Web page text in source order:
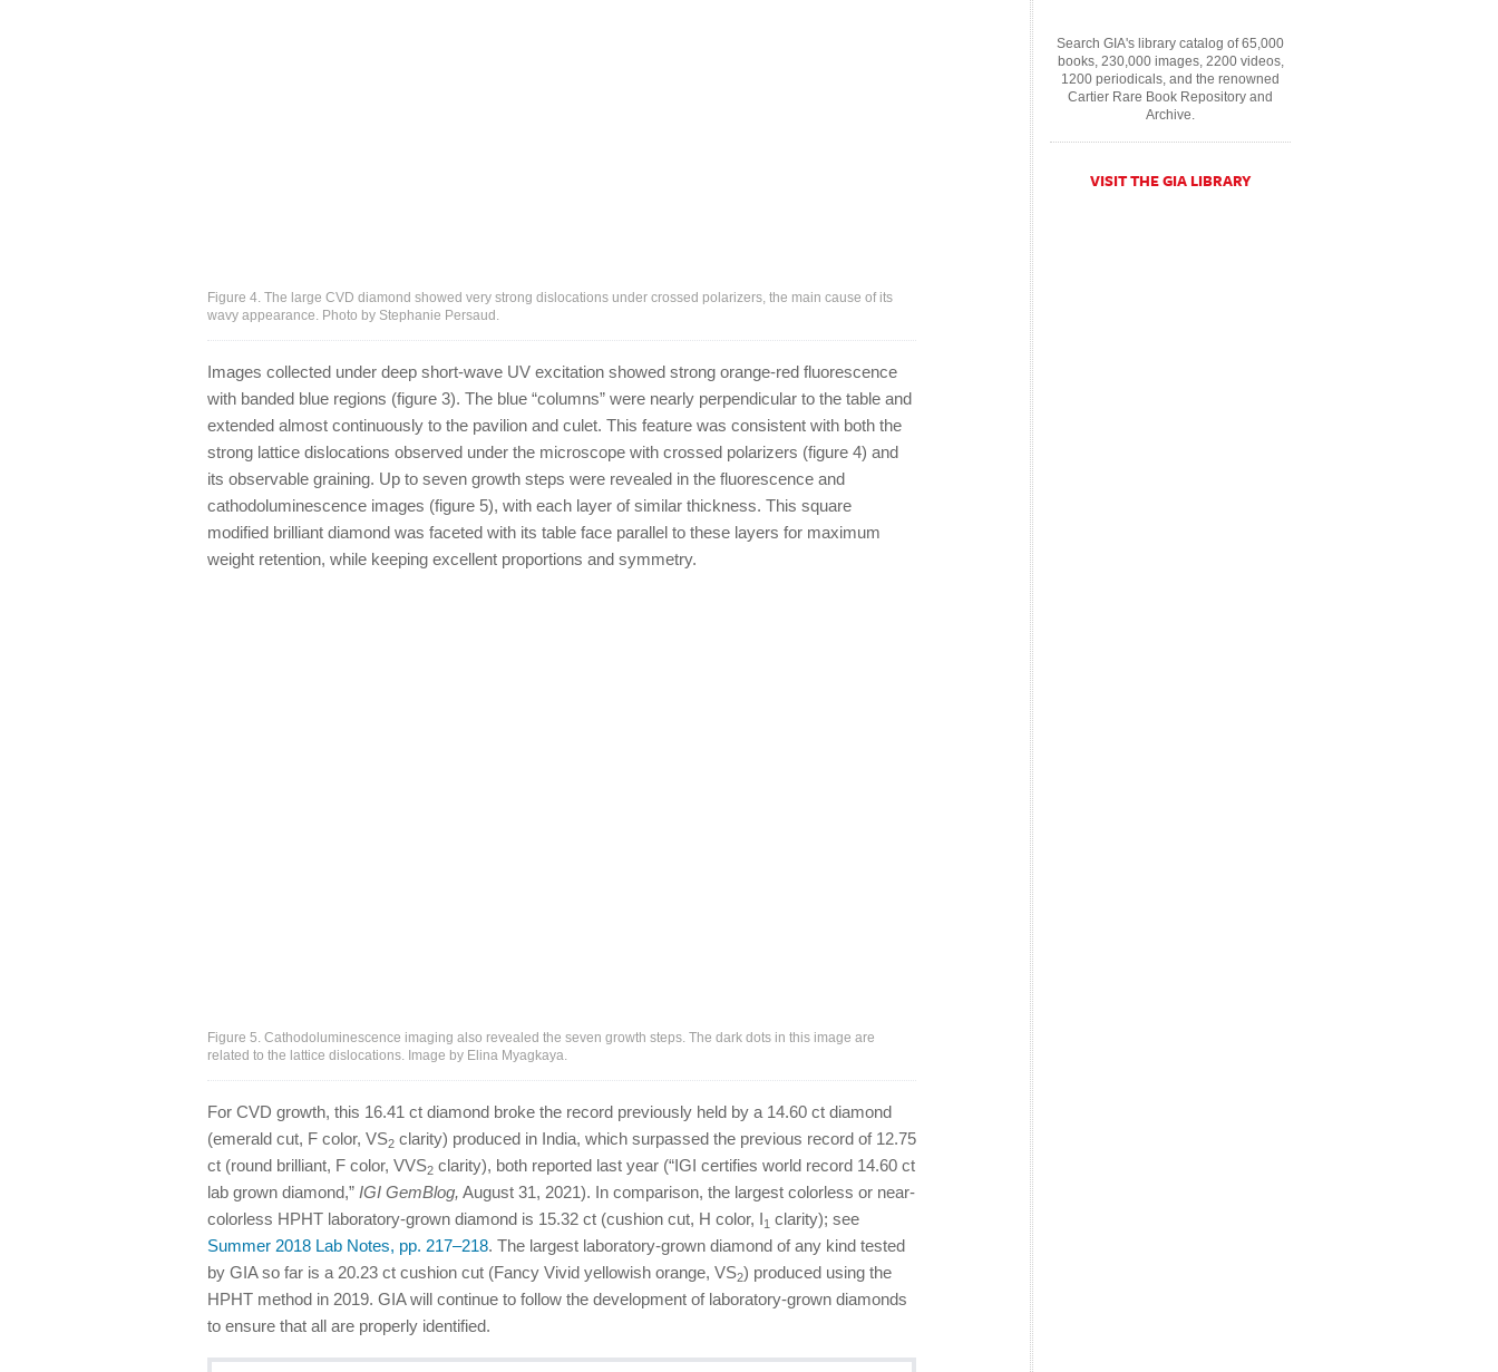
Figure 4. The large CVD diamond showed very strong dislocations under crossed polarizers, the main cause of its
wavy appearance. Photo by Stephanie Persaud.
Images collected under deep short-wave UV excitation showed strong orange-red fluorescence
with banded blue regions (figure 3). The blue “columns” were nearly perpendicular to the table and
extended almost continuously to the pavilion and culet. This feature was consistent with both the
strong lattice dislocations observed under the microscope with crossed polarizers (figure 4) and
its observable graining. Up to seven growth steps were revealed in the fluorescence and
cathodoluminescence images (figure 5), with each layer of similar thickness. This square
modified brilliant diamond was faceted with its table face parallel to these layers for maximum
weight retention, while keeping excellent proportions and symmetry.
Figure 5. Cathodoluminescence imaging also revealed the seven growth steps. The dark dots in this image are
related to the lattice dislocations. Image by Elina Myagkaya.
For CVD growth, this 16.41 ct diamond broke the record previously held by a 14.60 ct diamond
(emerald cut, F color, VS2 clarity) produced in India, which surpassed the previous record of 12.75
ct (round brilliant, F color, VVS2 clarity), both reported last year (“IGI certifies world record 14.60 ct
lab grown diamond,” IGI GemBlog, August 31, 2021). In comparison, the largest colorless or near-
colorless HPHT laboratory-grown diamond is 15.32 ct (cushion cut, H color, I1 clarity); see
Summer 2018 Lab Notes, pp. 217–218. The largest laboratory-grown diamond of any kind tested
by GIA so far is a 20.23 ct cushion cut (Fancy Vivid yellowish orange, VS2) produced using the
HPHT method in 2019. GIA will continue to follow the development of laboratory-grown diamonds
to ensure that all are properly identified.
Search GIA's library catalog of 65,000
books, 230,000 images, 2200 videos,
1200 periodicals, and the renowned
Cartier Rare Book Repository and
Archive.
VISIT THE GIA LIBRARY